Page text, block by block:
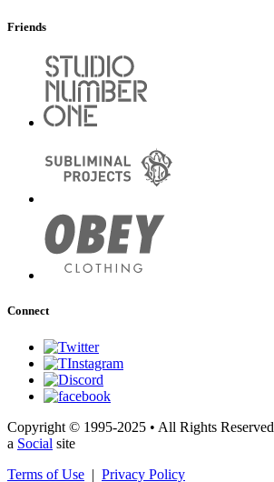
Friends
Connect
Copyright © 1995-2025 • All Rights Reserved
a Social site
Terms of Use | Privacy Policy